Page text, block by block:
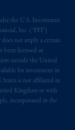
the U.S. Investment
Inc. (“PFI”)
does not imply a certain
been licensed or
outside the United
for investment in
is not affiliated in
Kingdom or with
incorporated in the